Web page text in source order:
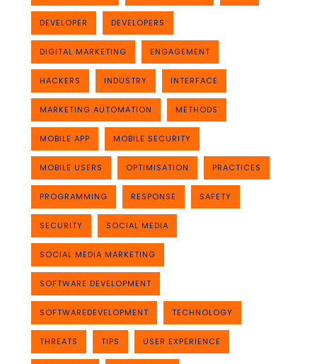
DEVELOPER DEVELOPERS
DIGITAL MARKETING ENGAGEMENT
HACKERS INDUSTRY INTERFACE
MARKETING AUTOMATION METHODS
MOBILE APP MOBILE SECURITY
MOBILE USERS OPTIMISATION PRACTICES
PROGRAMMING RESPONSE SAFETY
SECURITY SOCIAL MEDIA
SOCIAL MEDIA MARKETING
SOFTWARE DEVELOPMENT
SOFTWAREDEVELOPMENT TECHNOLOGY
THREATS TIPS USER EXPERIENCE